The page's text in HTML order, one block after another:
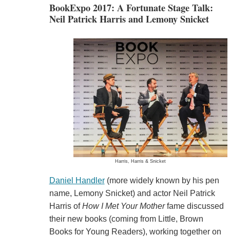
BookExpo 2017: A Fortunate Stage Talk:
Neil Patrick Harris and Lemony Snicket
Harris, Harris & Snicket
Daniel Handler(more widely known by his pen
name, Lemony Snicket) and actor Neil Patrick
Harris ofHow I Met Your Motherfame discussed
their new books (coming from Little, Brown
Books for Young Readers), working together on